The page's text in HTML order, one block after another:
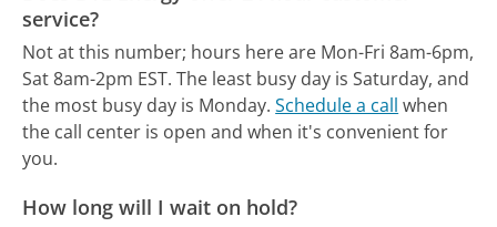
service?
Not at this number; hours here are Mon-Fri 8am-6pm,
Sat 8am-2pm EST. The least busy day is Saturday, and
the most busy day is Monday. Schedule a call when
the call center is open and when it's convenient for
you.
How long will I wait on hold?